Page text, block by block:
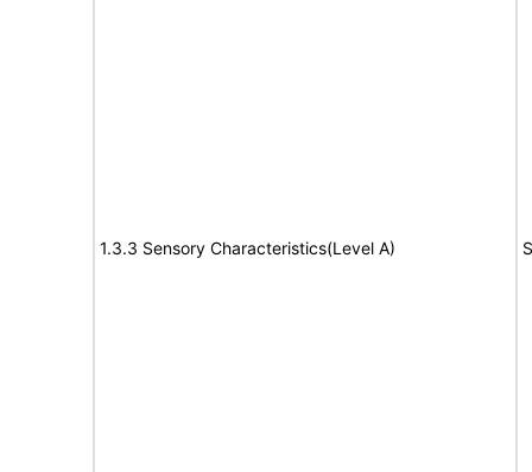
1.3.3 Sensory Characteristics(Level A)